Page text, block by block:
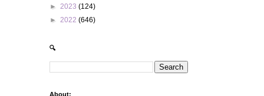
► 2023 (124)
► 2022 (646)
🔍
About: